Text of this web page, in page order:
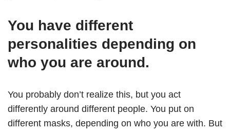
You have different
personalities depending on
who you are around.
You probably don’t realize this, but you act
differently around different people. You put on
different masks, depending on who you are with. But